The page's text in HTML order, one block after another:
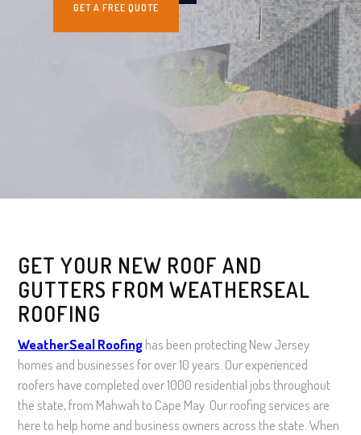
GET A FREE QUOTE
GET YOUR NEW ROOF AND
GUTTERS FROM WEATHERSEAL
ROOFING
WeatherSeal Roofinghas been protecting New Jersey
homes and businesses for over 10 years. Our experienced
roofers have completed over 1000 residential jobs throughout
the state, from Mahwah to Cape May. Our roofing services are
here to help home and business owners across the state. When